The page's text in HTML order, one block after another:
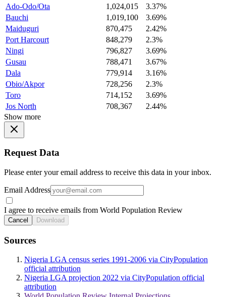
Ado-Odo/Ota
1,024,015
3.37%
Bauchi
1,019,100
3.69%
Maiduguri
870,475
2.42%
Port Harcourt
848,279
2.3%
Ningi
796,827
3.69%
Gusau
788,471
3.67%
Dala
779,914
3.16%
Obio/Akpor
728,256
2.3%
Toro
714,152
3.69%
Jos North
708,367
2.44%
Show more
Request Data
Please enter your email address to receive this data in your inbox.
Email Address
I agree to receive emails from World Population Review
Cancel Download
Sources
Nigeria LGA census series 1991-2006 via CityPopulation
official attribution
Nigeria LGA projection 2022 via CityPopulation official
attribution